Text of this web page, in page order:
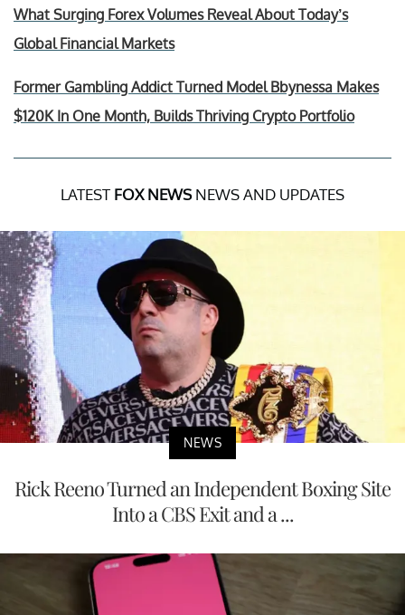
What Surging Forex Volumes Reveal About Today’s
Global Financial Markets
Former Gambling Addict Turned Model Bbynessa Makes
$120K In One Month, Builds Thriving Crypto Portfolio
LATEST FOX NEWSNEWS AND UPDATES
NEWS
Rick Reeno Turned an Independent Boxing Site
Into a CBS Exit and a ...